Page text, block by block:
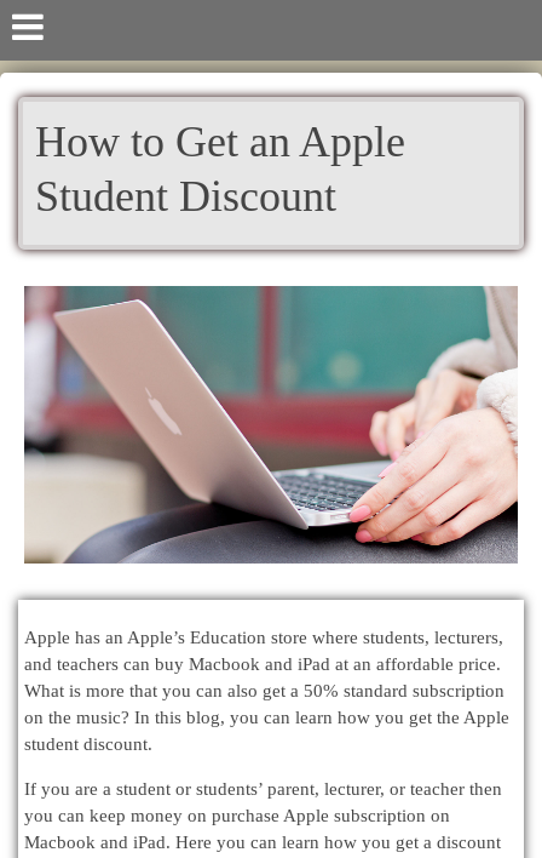
How to Get an Apple
Student Discount
Apple has an Apple’s Education store where students, lecturers,
and teachers can buy Macbook and iPad at an affordable price.
What is more that you can also get a 50% standard subscription
on the music? In this blog, you can learn how you get the Apple
student discount.
If you are a student or students’ parent, lecturer, or teacher then
you can keep money on purchase Apple subscription on
Macbook and iPad. Here you can learn how you get a discount